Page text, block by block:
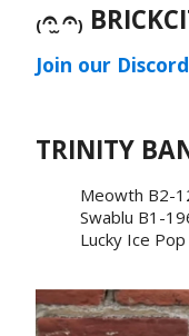
₍𝄐 ̫𝄐₎
Join our
TRINITY
Meowth B2-
Swablu B1-
Lucky Ice